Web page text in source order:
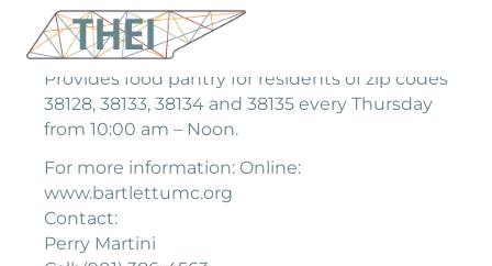
Provides food pantry for residents of zip codes
38128, 38133, 38134 and 38135 every Thursday
from 10:00 am – Noon.
For more information: Online:
www.bartlettumc.org
Contact:
Perry Martini